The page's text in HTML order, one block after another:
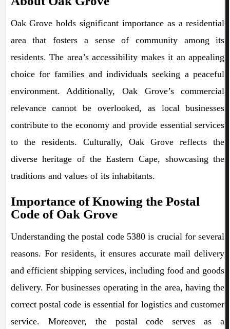
Oak Grove holds significant importance as a residential
area that fosters a sense of community among its
residents. The area’s accessibility makes it an appealing
choice for families and individuals seeking a peaceful
environment. Additionally, Oak Grove’s commercial
relevance cannot be overlooked, as local businesses
contribute to the economy and provide essential services
to the residents. Culturally, Oak Grove reflects the
diverse heritage of the Eastern Cape, showcasing the
traditions and values of its inhabitants.
Importance of Knowing the Postal
Code of Oak Grove
Understanding the postal code 5380 is crucial for several
reasons. For residents, it ensures accurate mail delivery
and efficient shipping services, including food and goods
delivery. For businesses operating in the area, having the
correct postal code is essential for logistics and customer
service. Moreover, the postal code serves as a